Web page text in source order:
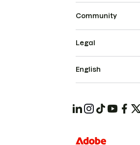
Community
Legal
English